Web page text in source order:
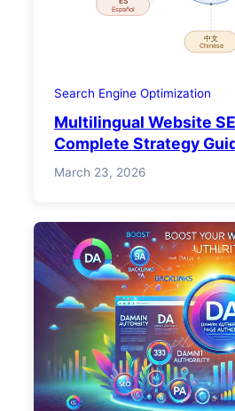
Search Engine Optimization
Multilingual Website
Complete Strategy
March 23, 2026